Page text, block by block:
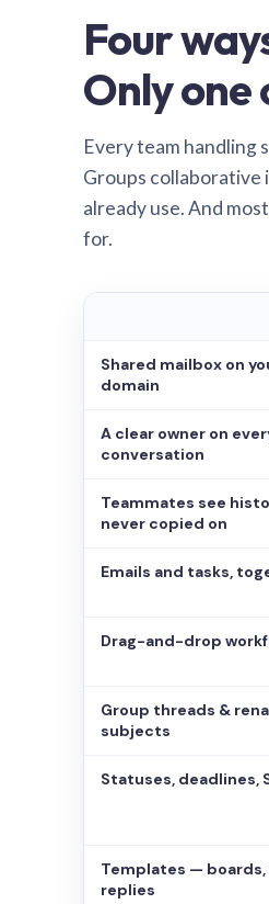
Four
Only one
Every team handling
Groups collaborative
already use. And
for.
Shared mailbox on
domain
A clear owner on
conversation
Teammates see
never copied on
Emails and tasks,
Drag-and-drop
Group threads &
subjects
Statuses, deadlines,
Templates — boards,
replies